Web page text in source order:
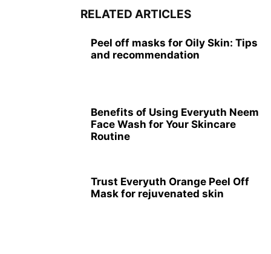
RELATED ARTICLES
Peel off masks for Oily Skin: Tips
and recommendation
Benefits of Using Everyuth Neem
Face Wash for Your Skincare
Routine
Trust Everyuth Orange Peel Off
Mask for rejuvenated skin